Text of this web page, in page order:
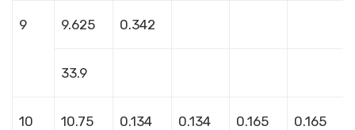
9 9.625 0.342
33.9
10 10.75 0.134 0.134 0.165 0.165